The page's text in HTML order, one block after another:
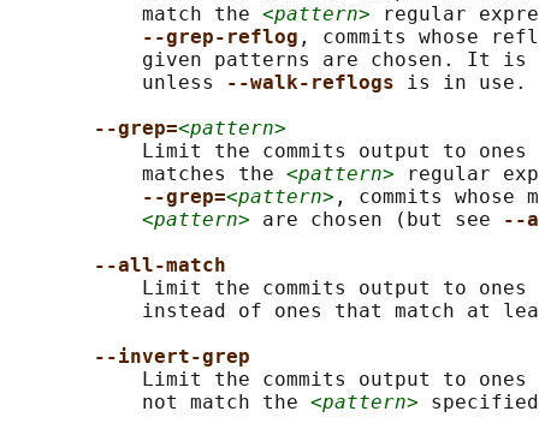
           match the
<pattern> regular
--grep-reflog , commits whose
given patterns are chosen. It is
           unless
--walk-reflogs is in use.
--grep=<pattern>
Limit the commits output to ones
           matches the
<pattern> regular
--grep=<pattern> , commits whose
<pattern> are chosen (but see
--
--all-match
Limit the commits output to
instead of ones that match at
--invert-grep
Limit the commits output to ones
           not match the
<pattern>